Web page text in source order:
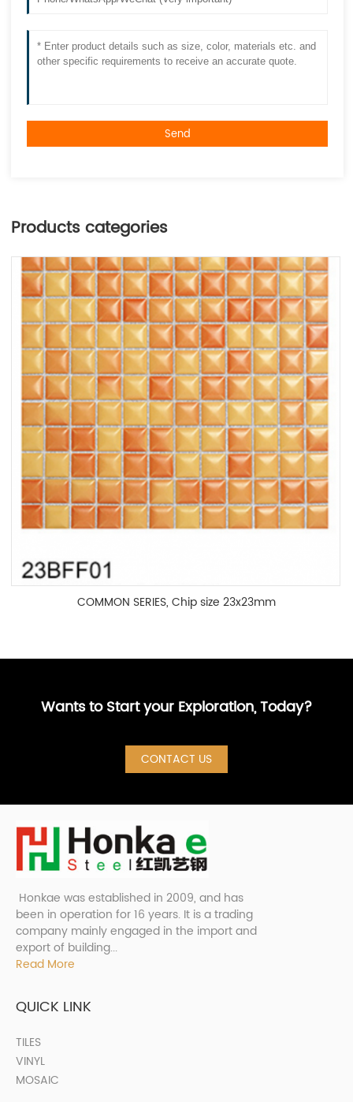
Send
Products categories
COMMON SERIES, Chip size 23x23mm
Wants to Start your Exploration, Today?
CONTACT US
Honkae was established in 2009, and has
been in operation for 16 years. It is a trading
company mainly engaged in the import and
export of building...
Read More
QUICK LINK
TILES
VINYL
MOSAIC